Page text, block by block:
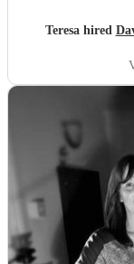
Teresa hired